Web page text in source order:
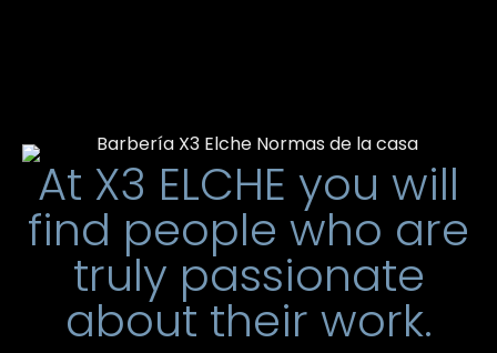
At X3 ELCHE you will
find people who are
truly passionate
about their work.